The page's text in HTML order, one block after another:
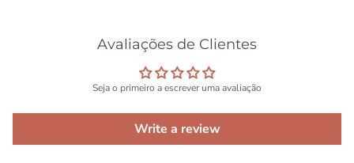
Avaliações de Clientes
Seja o primeiro a escrever uma avaliação
Write a review